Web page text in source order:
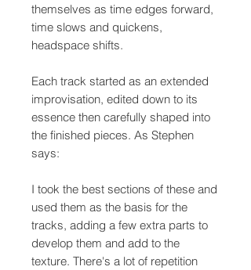
themselves as time edges forward,
time slows and quickens,
headspace shifts.
Each track started as an extended
improvisation, edited down to its
essence then carefully shaped into
the finished pieces. As Stephen
says:
I took the best sections of these and
used them as the basis for the
tracks, adding a few extra parts to
develop them and add to the
texture. There's a lot of repetition